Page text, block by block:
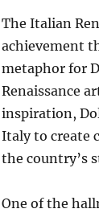
The Italian
achievement
metaphor for
Renaissance
inspiration,
Italy to create
the country’s
One of the